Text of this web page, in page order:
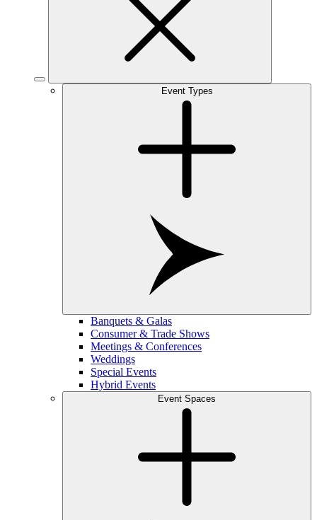
Event Types
Banquets & Galas
Consumer & Trade Shows
Meetings & Conferences
Weddings
Special Events
Hybrid Events
Event Spaces